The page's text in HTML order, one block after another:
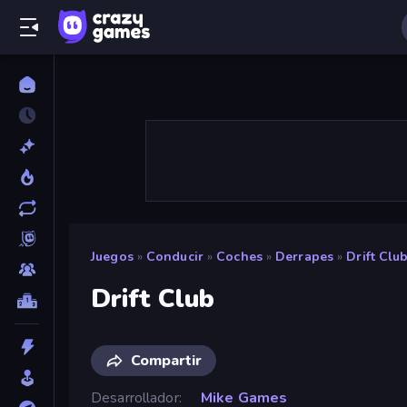
Juegos » Conducir » Coches » Derrapes » Drift
Drift Club
Compartir
Desarrollador
Mike Games